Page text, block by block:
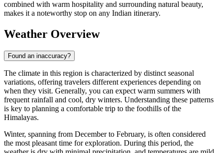
combined with warm hospitality and surrounding natural beauty,
makes it a noteworthy stop on any Indian itinerary.
Weather Overview
Found an inaccuracy?
The climate in this region is characterized by distinct seasonal
variations, offering travelers different experiences depending on
when they visit. Generally, you can expect warm summers with
frequent rainfall and cool, dry winters. Understanding these patterns
is key to planning a comfortable trip to the foothills of the
Himalayas.
Winter, spanning from December to February, is often considered
the most pleasant time for exploration. During this period, the